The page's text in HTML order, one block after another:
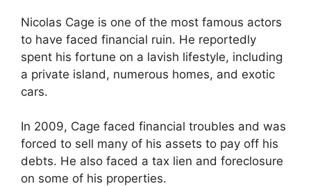
Nicolas Cage is one of the most famous actors
to have faced financial ruin. He reportedly
spent his fortune on a lavish lifestyle, including
a private island, numerous homes, and exotic
cars.
In 2009, Cage faced financial troubles and was
forced to sell many of his assets to pay off his
debts. He also faced a tax lien and foreclosure
on some of his properties.